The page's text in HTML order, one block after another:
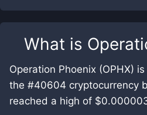
What is
Operation Phoenix (OPHX)
the #40604 cryptocurrency
reached a high of